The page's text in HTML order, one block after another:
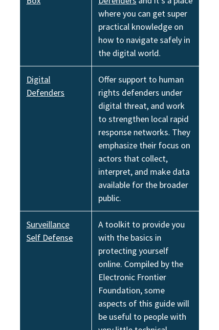
where you can get super
practical knowledge on
how to navigate safely in
the digital world.
Digital
Defenders
Offer support to human
rights defenders under
digital threat, and work
to strengthen local rapid
response networks. They
emphasize their focus on
actors that collect,
interpret, and make data
available for the broader
public.
Surveillance
Self Defense
A toolkit to provide you
with the basics in
protecting yourself
online. Compiled by the
Electronic Frontier
Foundation, some
aspects of this guide will
be useful to people with